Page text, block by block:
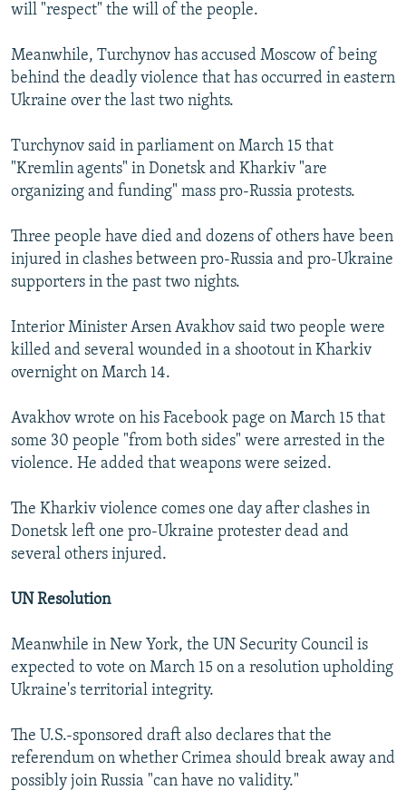
will "respect" the will of the people.
Meanwhile, Turchynov has accused Moscow of being
behind the deadly violence that has occurred in eastern
Ukraine over the last two nights.
Turchynov said in parliament on March 15 that
"Kremlin agents" in Donetsk and Kharkiv "are
organizing and funding" mass pro-Russia protests.
Three people have died and dozens of others have been
injured in clashes between pro-Russia and pro-Ukraine
supporters in the past two nights.
Interior Minister Arsen Avakhov said two people were
killed and several wounded in a shootout in Kharkiv
overnight on March 14.
Avakhov wrote on his Facebook page on March 15 that
some 30 people "from both sides" were arrested in the
violence. He added that weapons were seized.
The Kharkiv violence comes one day after clashes in
Donetsk left one pro-Ukraine protester dead and
several others injured.
UN Resolution
Meanwhile in New York, the UN Security Council is
expected to vote on March 15 on a resolution upholding
Ukraine's territorial integrity.
The U.S.-sponsored draft also declares that the
referendum on whether Crimea should break away and
possibly join Russia "can have no validity."